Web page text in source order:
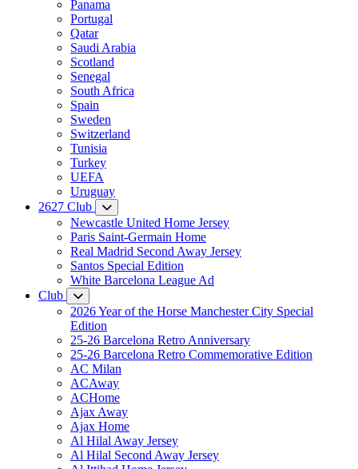
Panama
Portugal
Qatar
Saudi Arabia
Scotland
Senegal
South Africa
Spain
Sweden
Switzerland
Tunisia
Turkey
UEFA
Uruguay
2627 Club
Newcastle United Home Jersey
Paris Saint-Germain Home
Real Madrid Second Away Jersey
Santos Special Edition
White Barcelona League Ad
Club
2026 Year of the Horse Manchester City Special
Edition
25-26 Barcelona Retro Anniversary
25-26 Barcelona Retro Commemorative Edition
AC Milan
ACAway
ACHome
Ajax Away
Ajax Home
Al Hilal Away Jersey
Al Hilal Second Away Jersey